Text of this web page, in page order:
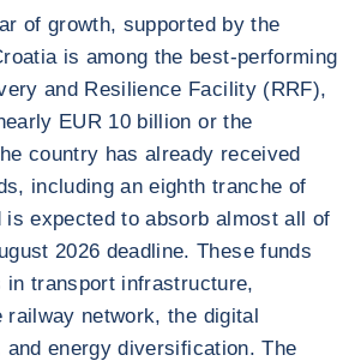
of growth, supported by the
is among the best-performing
and Resilience Facility (RRF),
EUR 10 billion or the
country has already received
including an eighth tranche of
expected to absorb almost all of
2026 deadline. These funds
transport infrastructure,
network, the digital
energy diversification. The